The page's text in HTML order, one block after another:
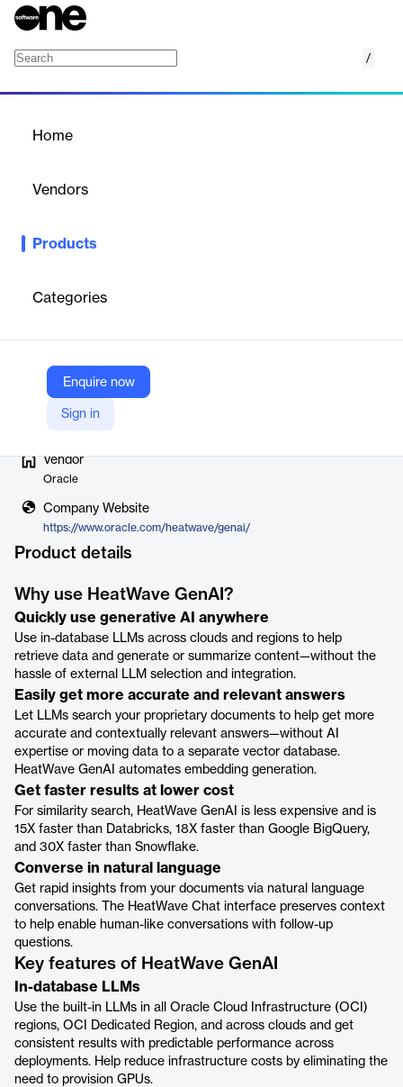
/
Home
Vendors
Products
Categories
Enquire now
Sign in
Oracle HeatWave GenAI provides integrated, automated, and
(LLMs); an automated, in-database vector store; scale-out
vector processing; and the ability to have contextual
additional cost. HeatWave GenAI is available in Oracle Cloud
Infrastructure (OCI), Amazon Web Services (AWS), and
Microsoft Azure.
Vendor
Oracle
Company Website
https://www.oracle.com/heatwave/genai/
Product details
Why use HeatWave GenAI?
Quickly use generative AI anywhere
Use in-database LLMs across clouds and regions to help
retrieve data and generate or summarize content—without the
hassle of external LLM selection and integration.
Easily get more accurate and relevant answers
Let LLMs search your proprietary documents to help get more
accurate and contextually relevant answers—without AI
expertise or moving data to a separate vector database.
HeatWave GenAI automates embedding generation.
Get faster results at lower cost
For similarity search, HeatWave GenAI is less expensive and is
15X faster than Databricks, 18X faster than Google BigQuery,
and 30X faster than Snowflake.
Converse in natural language
Get rapid insights from your documents via natural language
conversations. The HeatWave Chat interface preserves context
to help enable human-like conversations with follow-up
questions.
Key features of HeatWave GenAI
In-database LLMs
Use the built-in LLMs in all Oracle Cloud Infrastructure (OCI)
regions, OCI Dedicated Region, and across clouds and get
consistent results with predictable performance across
deployments. Help reduce infrastructure costs by eliminating the
need to provision GPUs.